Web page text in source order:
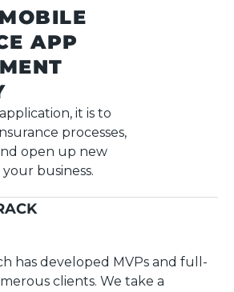
APP
it is to
processes,
open up new
business.
has developed MVPs and full-
clients. We take a